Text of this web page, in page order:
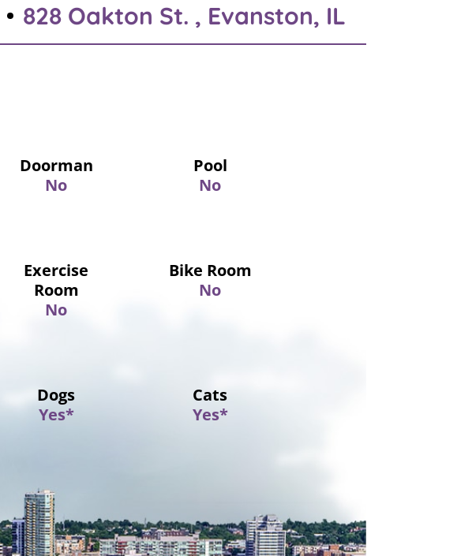
828 Oakton St. , Evanston, IL
Doorman
No
Pool
No
Exercise
Room
No
Bike Room
No
Dogs
Yes*
Cats
Yes*